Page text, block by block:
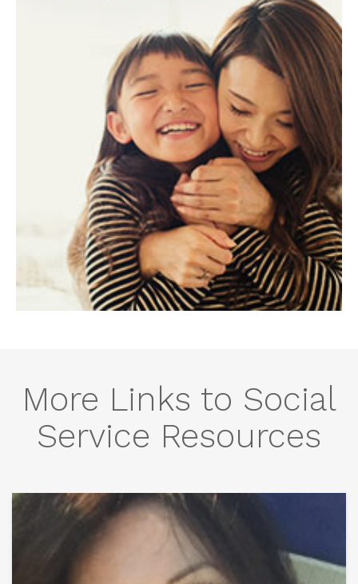
More Links to Social
Service Resources